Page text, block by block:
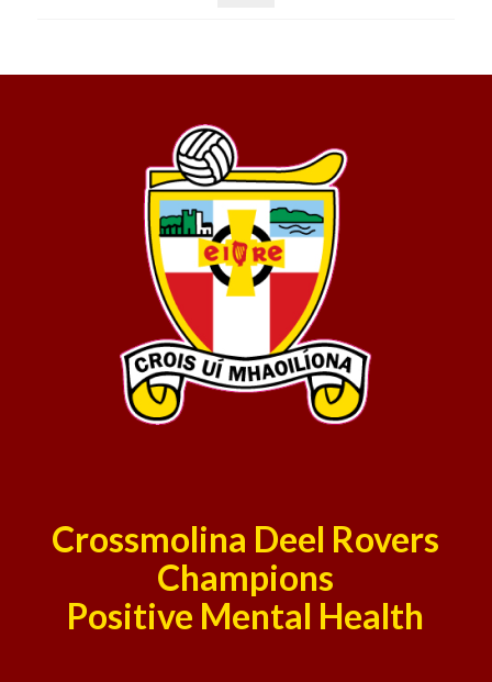
Crossmolina Deel Rovers
Champions
Positive Mental Health